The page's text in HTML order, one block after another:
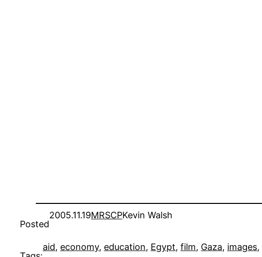
Posted
2005.11.19MRSCPKevin Walsh
aid, economy, education, Egypt, film, Gaza, images,